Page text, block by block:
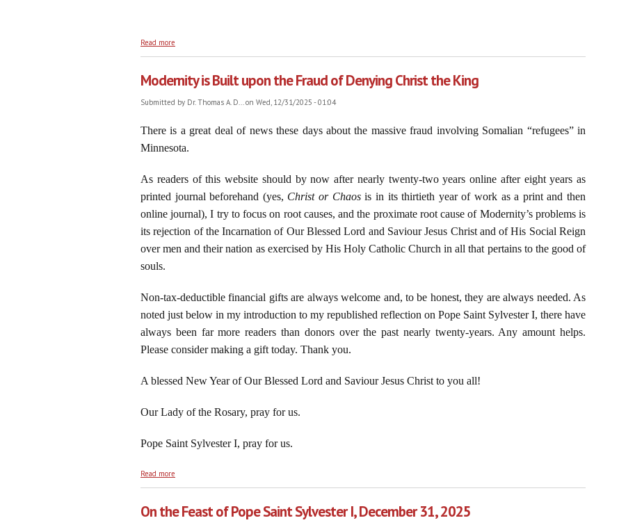
Read more
Modernity is Built upon the Fraud of Denying Christ the King
Submitted by Dr. Thomas A. D... on Wed, 12/31/2025 - 01:04
There is a great deal of news these days about the massive fraud involving Somalian “refugees” in
Minnesota.
As readers of this website should by now after nearly twenty-two years online after eight years as
printed journal beforehand (yes, Christ or Chaosis in its thirtieth year of work as a print and then
online journal), I try to focus on root causes, and the proximate root cause of Modernity’s problems is
its rejection of the Incarnation of Our Blessed Lord and Saviour Jesus Christ and of His Social Reign
over men and their nation as exercised by His Holy Catholic Church in all that pertains to the good of
souls.
Non-tax-deductible financial gifts are always welcome and, to be honest, they are always needed. As
noted just below in my introduction to my republished reflection on Pope Saint Sylvester I, there have
always been far more readers than donors over the past nearly twenty-years. Any amount helps.
Please consider making a gift today. Thank you.
A blessed New Year of Our Blessed Lord and Saviour Jesus Christ to you all!
Our Lady of the Rosary, pray for us.
Pope Saint Sylvester I, pray for us.
Read more
On the Feast of Pope Saint Sylvester I, December 31, 2025